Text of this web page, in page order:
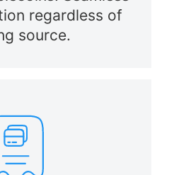
regardless of
source.